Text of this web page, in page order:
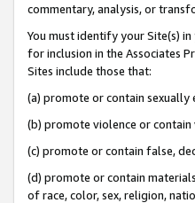
commentary, analysis, or
You must identify your Site(s)
for inclusion in the Associates
Sites include those that:
(a) promote or contain sexually
(b) promote violence or
(c) promote or contain false,
(d) promote or contain
of race, color, sex, religion,